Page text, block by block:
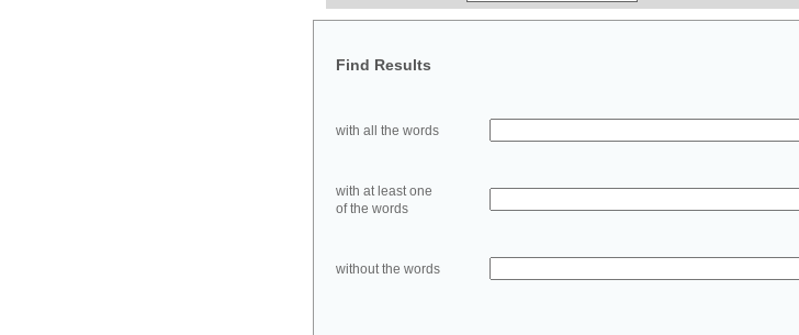
Find Results
with all the words
with at least one
of the words
without the words